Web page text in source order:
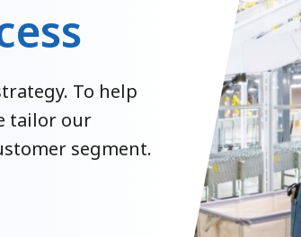
To help
tailor our
segment.